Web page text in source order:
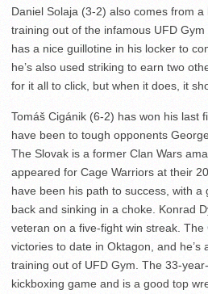
Daniel Solaja (3-2) also comes from a
training out of the infamous UFD
has a nice guillotine in his locker to
he’s also used striking to earn two
for it all to click, but when it does, it
Tomáš Cigánik (6-2) has won his last
have been to tough opponents
The Slovak is a former Clan Wars
appeared for Cage Warriors at their
have been his path to success, with a
back and sinking in a choke. Konrad
veteran on a five-fight win streak.
victories to date in Oktagon, and he’s
training out of UFD Gym. The 33-
kickboxing game and is a good top